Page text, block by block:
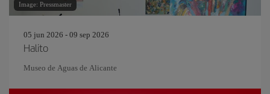
Image: Pressmaster
05 jun 2026 - 09 sep 2026
Halito
Museo de Aguas de Alicante